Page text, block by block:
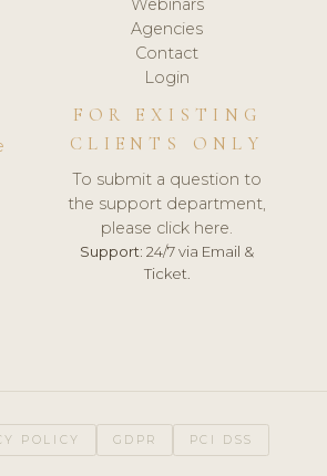
Webinars
Agencies
Contact
Login
FOR EXISTING
CLIENTS ONLY
To submit a question to
the support department,
please click here.
Support: 24/7 via Email &
Ticket.
POLICY GDPR PCI DSS